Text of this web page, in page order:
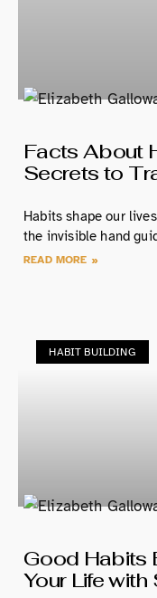
Facts About
Secrets to
Habits shape our
the invisible hand
READ MORE »
HABIT BUILDING
Good Habits
Your Life